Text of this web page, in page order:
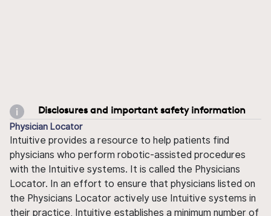
Disclosures and important safety information
Physician Locator
Intuitive provides a resource to help patients find
physicians who perform robotic-assisted procedures
with the Intuitive systems. It is called the Physicians
Locator. In an effort to ensure that physicians listed on
the Physicians Locator actively use Intuitive systems in
their practice, Intuitive establishes a minimum number of